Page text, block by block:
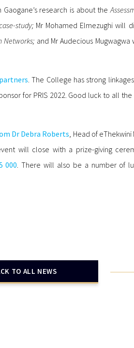
Gaogane’s research is about the
study; Mr Mohamed Elmezughi will
Networks; and Mr Audecious
. The College has strong
for PRIS 2022. Good luck to all
Dr Debra Roberts, Head of eThekwini
will close with a prize-giving
000. There will also be a number of
TO ALL NEWS